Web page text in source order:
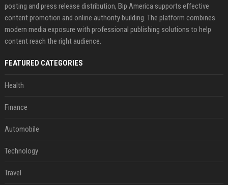
posting and press release distribution, Bip America supports effective
content promotion and online authority building. The platform combines
modern media exposure with professional publishing solutions to help
content reach the right audience.
FEATURED CATEGORIES
Health
Finance
Automobile
Technology
Travel